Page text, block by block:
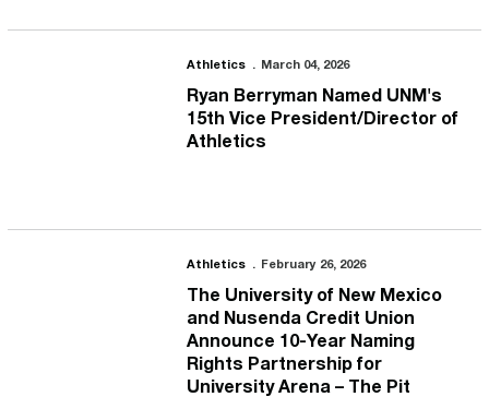
Ryan Berryman Named UNM's 15th Vice President/Director of
Athletics March 04, 2026
Ryan Berryman Named UNM's
15th Vice President/Director of
Athletics
The University of New Mexico and Nusenda Credit Union
Athletics February 26, 2026
The University of New Mexico
and Nusenda Credit Union
Announce 10-Year Naming
Rights Partnership for
University Arena – The Pit